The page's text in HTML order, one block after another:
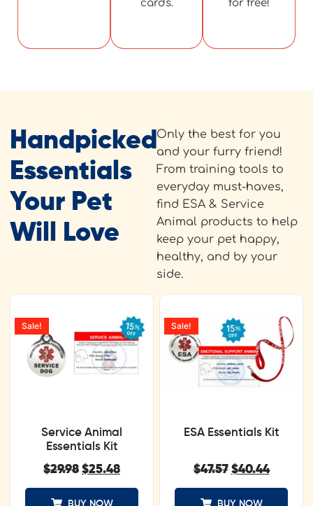
cards.
for free!
Handpicked
Essentials
Your Pet
Will Love
Only the best for you
and your furry friend!
From training tools to
everyday must-haves,
find ESA & Service
Animal products to help
keep your pet happy,
healthy, and by your
side.
Service Animal
Essentials Kit
Sale!
$29.98 $25.48
ESA Essentials Kit
Sale!
$47.57 $40.44